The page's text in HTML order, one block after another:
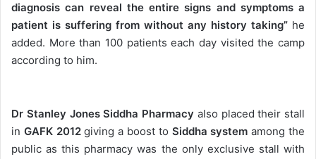
diagnosis can reveal the entire signs and symptoms a
patient is suffering from without any history taking” he
added. More than 100 patients each day visited the camp
according to him.
Dr Stanley Jones Siddha Pharmacy also placed their stall
in GAFK 2012giving a boost to Siddha system among the
public as this pharmacy was the only exclusive stall with